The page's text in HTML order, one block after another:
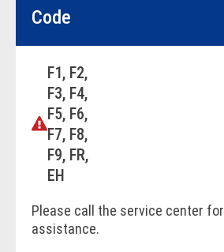
Code
F1, F2,
F3, F4,
F5, F6,
F7, F8,
F9, FR,
EH
Please call the service center for
assistance.